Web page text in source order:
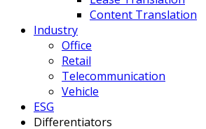
Content Translation
Industry
Office
Retail
Telecommunication
Vehicle
ESG
Differentiators